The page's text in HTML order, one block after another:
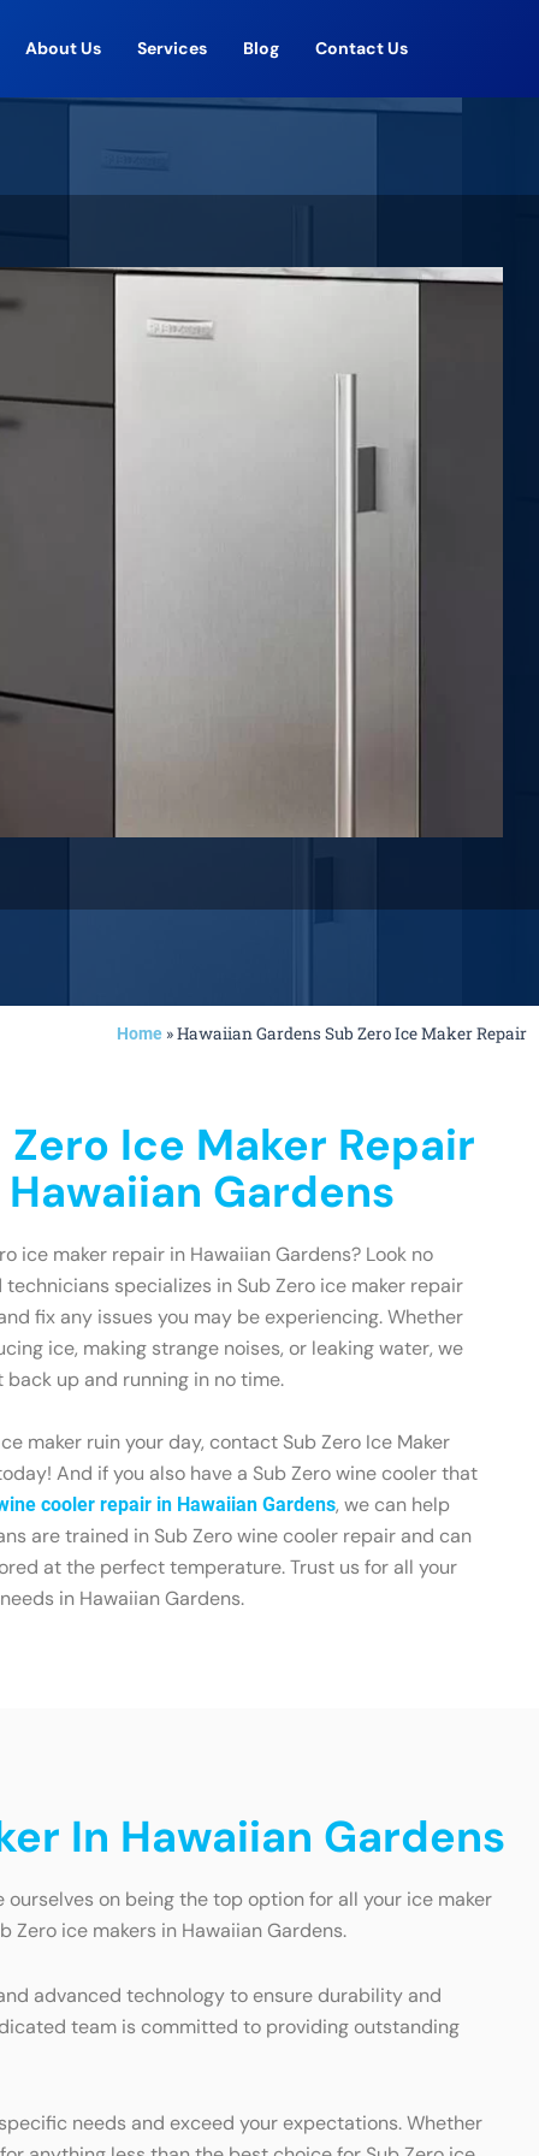
About Us Services Blog Contact Us
Home »Hawaiian Gardens Sub Zero Ice Maker Repair
Ice Maker Repair
Gardens
ice maker repair in Hawaiian Gardens? Look no
specializes in Sub Zero ice maker repair
fix any issues you may be experiencing. Whether
ice, making strange noises, or leaking water, we
up and running in no time.
maker ruin your day, contact Sub Zero Ice Maker
And if you also have a Sub Zero wine cooler that
cooler repair in Hawaiian Gardens, we can help
are trained in Sub Zero wine cooler repair and can
at the perfect temperature. Trust us for all your
in Hawaiian Gardens.
In Hawaiian Gardens
on being the top option for all your ice maker
ice makers in Hawaiian Gardens.
advanced technology to ensure durability and
team is committed to providing outstanding
needs and exceed your expectations. Whether